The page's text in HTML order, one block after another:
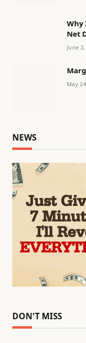
Why
Net
June
May
NEWS
DON'T MISS